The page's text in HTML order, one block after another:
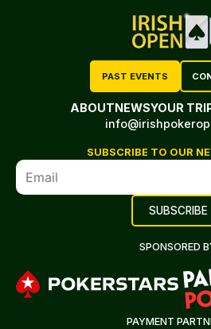
PAST EVENTS
ABOUTNEWSYOUR
SUBSCRIBE TO OUR
SPONSORED
PAYMENT